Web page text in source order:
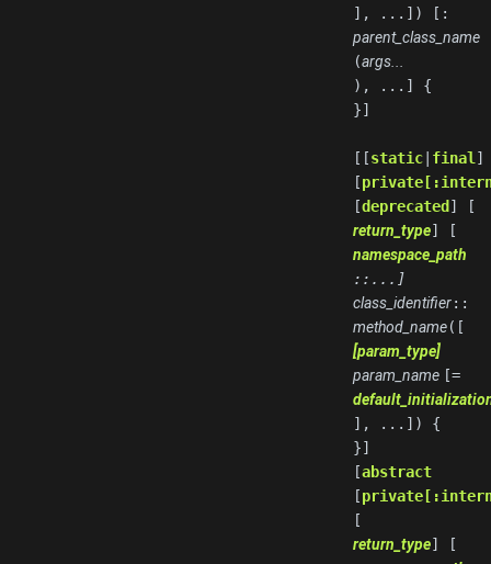
], ...]) [:
parent_class_name
(args...
), ...] {
}]
[[static| final ]
[
[deprecated] [
return_type] [
namespace_path
::...]
class_identifier::
method_name([
[param_type]
param_name [=
], ...]) {
}]
[abstract
[
[
return_type] [